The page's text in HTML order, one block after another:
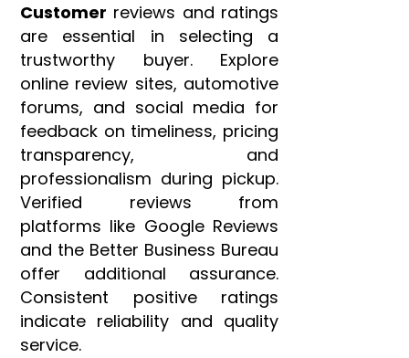
Customer reviews and ratings
are essential in selecting a
trustworthy buyer. Explore
online review sites, automotive
forums, and social media for
feedback on timeliness, pricing
transparency, and
professionalism during pickup.
Verified reviews from
platforms like Google Reviews
and the Better Business Bureau
offer additional assurance.
Consistent positive ratings
indicate reliability and quality
service.